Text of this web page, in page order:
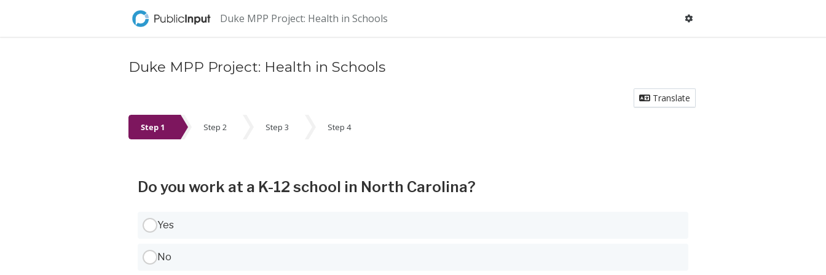
Duke MPP Project: Health in Schools
Duke MPP Project: Health in Schools
Translate
Step 1 Step 2 Step 3 Step 4
Do you work at a K-12 school in North Carolina?
Yes
No